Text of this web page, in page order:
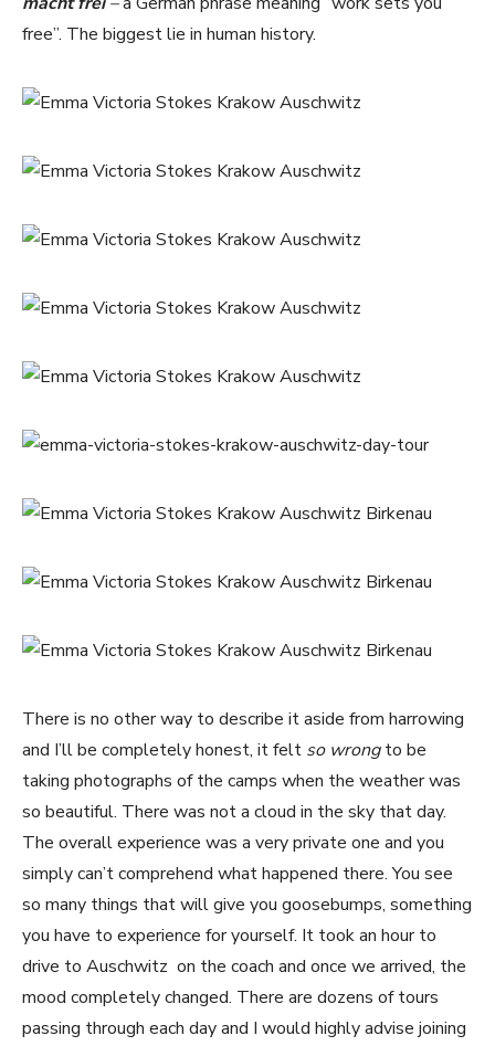
free”. The biggest lie in human history.
There is no other way to describe it aside from harrowing
and I’ll be completely honest, it felt so wrongto be
taking photographs of the camps when the weather was
so beautiful. There was not a cloud in the sky that day.
The overall experience was a very private one and you
simply can’t comprehend what happened there. You see
so many things that will give you goosebumps, something
you have to experience for yourself. It took an hour to
drive to Auschwitz on the coach and once we arrived, the
mood completely changed. There are dozens of tours
passing through each day and I would highly advise joining